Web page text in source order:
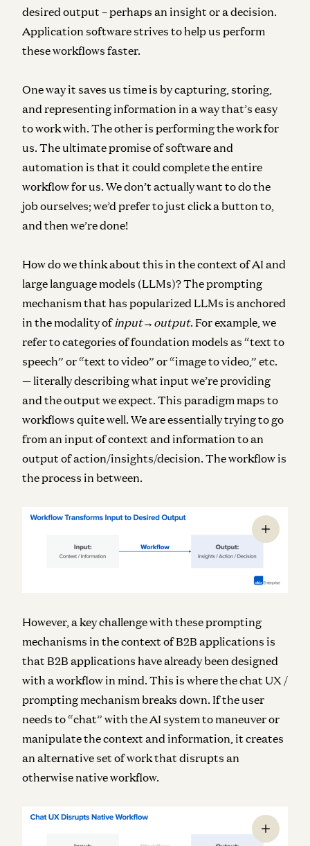
desired output – perhaps an insight or a decision.
Application software strives to help us perform
these workflows faster.
One way it saves us time is by capturing, storing,
and representing information in a way that’s easy
to work with. The other is performing the work for
us. The ultimate promise of software and
automation is that it could complete the entire
workflow for us. We don’t actually want to do the
job ourselves; we’d prefer to just click a button to,
and then we’re done!
How do we think about this in the context of AI and
large language models (LLMs)? The prompting
mechanism that has popularized LLMs is anchored
in the modality of input→output. For example, we
refer to categories of foundation models as “text to
speech” or “text to video” or “image to video,” etc.
— literally describing what input we’re providing
and the output we expect. This paradigm maps to
workflows quite well. We are essentially trying to go
from an input of context and information to an
output of action/insights/decision. The workflow is
the process in between.
However, a key challenge with these prompting
mechanisms in the context of B2B applications is
that B2B applications have already been designed
with a workflow in mind. This is where the chat UX /
prompting mechanism breaks down. If the user
needs to “chat” with the AI system to maneuver or
manipulate the context and information, it creates
an alternative set of work that disrupts an
otherwise native workflow.